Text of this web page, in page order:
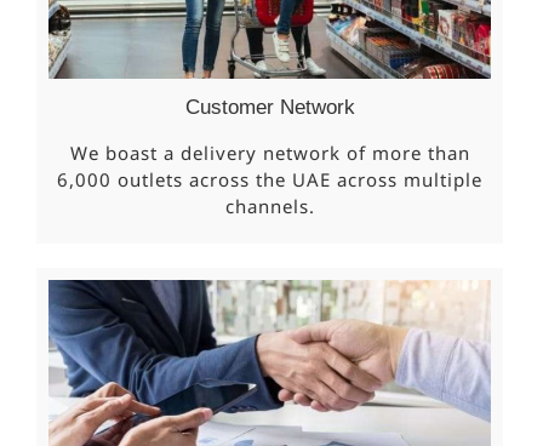
Customer Network
We boast a delivery network of more than
6,000 outlets across the UAE across multiple
channels.